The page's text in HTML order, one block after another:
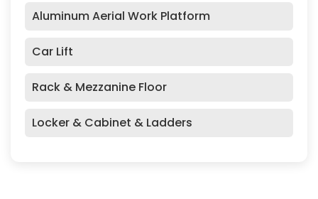
Aluminum Aerial Work Platform
Car Lift
Rack & Mezzanine Floor
Locker & Cabinet & Ladders